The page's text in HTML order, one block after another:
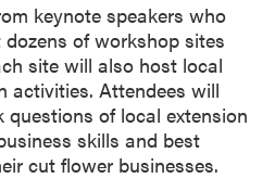
keynote speakers who
of workshop sites
site will also host local
activities. Attendees will
questions of local extension
skills and best
cut flower businesses.